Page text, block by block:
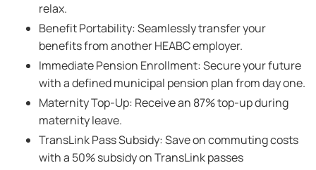
relax.
Benefit Portability: Seamlessly transfer your
benefits from another HEABC employer.
Immediate Pension Enrollment: Secure your future
with a defined municipal pension plan from day one.
Maternity Top-Up: Receive an 87% top-up during
maternity leave.
TransLink Pass Subsidy: Save on commuting costs
with a 50% subsidy on TransLink passes